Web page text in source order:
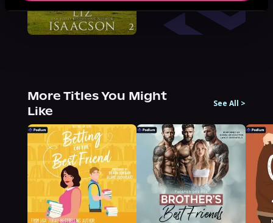
More Titles You Might
Like
See All >